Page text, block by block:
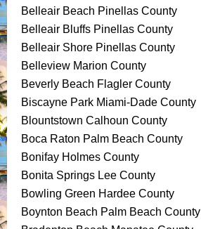
Belleair Beach Pinellas County
Belleair Bluffs Pinellas County
Belleair Shore Pinellas County
Belleview Marion County
Beverly Beach Flagler County
Biscayne Park Miami-Dade County
Blountstown Calhoun County
Boca Raton Palm Beach County
Bonifay Holmes County
Bonita Springs Lee County
Bowling Green Hardee County
Boynton Beach Palm Beach County